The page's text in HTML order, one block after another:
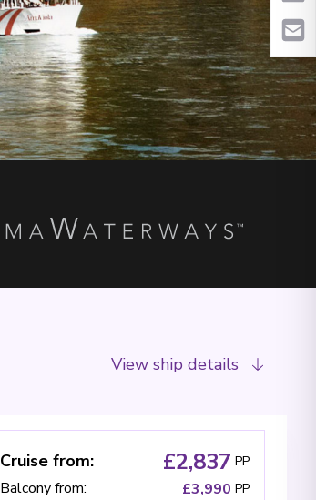
View ship details
Cruise from: £2,837 PP
Balcony from: £3,990 PP